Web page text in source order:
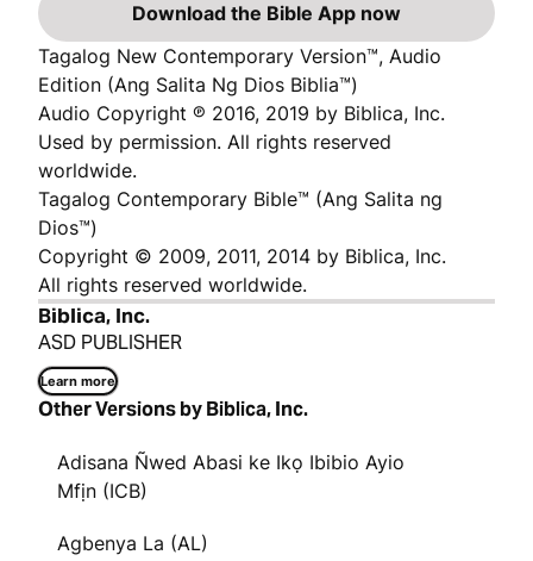
Download the Bible App now
Tagalog New Contemporary Version™, Audio
Edition (Ang Salita Ng Dios Biblia™)
Audio Copyright ℗ 2016, 2019 by Biblica, Inc.
Used by permission. All rights reserved
worldwide.
Tagalog Contemporary Bible™ (Ang Salita ng
Dios™)
Copyright © 2009, 2011, 2014 by Biblica, Inc.
All rights reserved worldwide.
Biblica, Inc.
ASD PUBLISHER
Learn more
Other Versions by Biblica, Inc.
Adisana Ñwed Abasi ke Ikọ Ibibio Ayio
Mfịn (ICB)
Agbenya La (AL)